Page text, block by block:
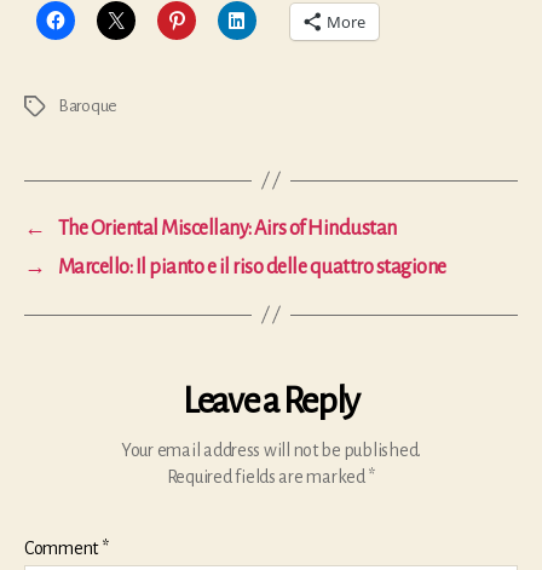
More
Tags Baroque
←
The Oriental Miscellany: Airs of Hindustan
→
Marcello: Il pianto e il riso delle quattro stagione
Leave a Reply
Your email address will not be published.
Required fields are marked *
Comment*